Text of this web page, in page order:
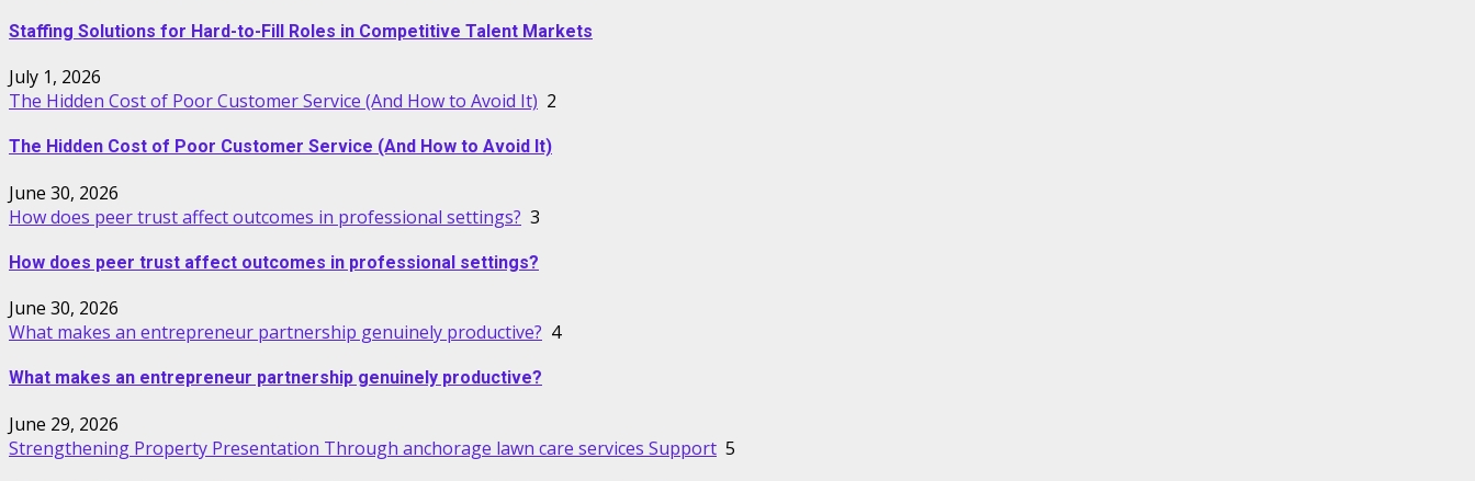
Staffing Solutions for Hard-to-Fill Roles in Competitive Talent Markets
July 1, 2026
The Hidden Cost of Poor Customer Service (And How to Avoid It) 2
The Hidden Cost of Poor Customer Service (And How to Avoid It)
June 30, 2026
How does peer trust affect outcomes in professional settings? 3
How does peer trust affect outcomes in professional settings?
June 30, 2026
What makes an entrepreneur partnership genuinely productive? 4
What makes an entrepreneur partnership genuinely productive?
June 29, 2026
Strengthening Property Presentation Through anchorage lawn care services Support 5